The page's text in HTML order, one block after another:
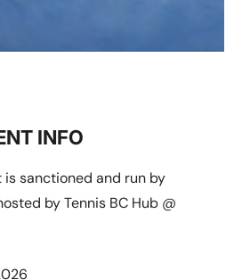
INFO
is sanctioned and run by
by Tennis BC Hub @